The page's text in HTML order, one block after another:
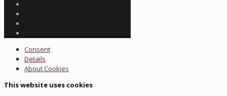
Consent
Details
AboutCookies
This website uses cookies